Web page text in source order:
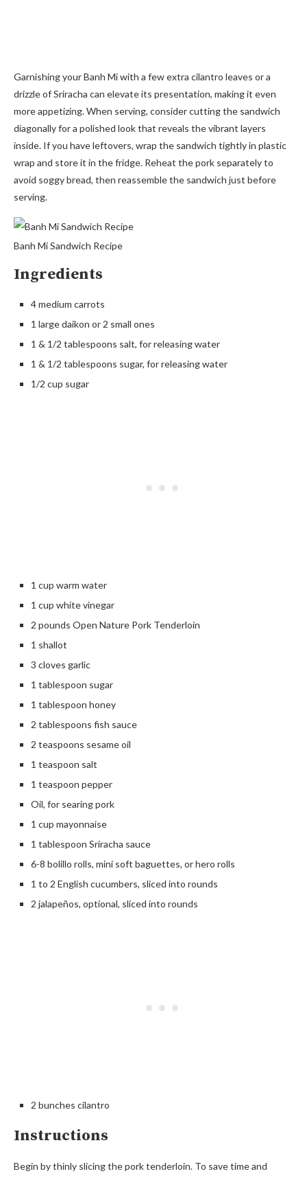
Garnishing your Banh Mi with a few extra cilantro leaves or a
drizzle of Sriracha can elevate its presentation, making it even
more appetizing. When serving, consider cutting the sandwich
diagonally for a polished look that reveals the vibrant layers
inside. If you have leftovers, wrap the sandwich tightly in plastic
wrap and store it in the fridge. Reheat the pork separately to
avoid soggy bread, then reassemble the sandwich just before
serving.
Banh Mi Sandwich Recipe
Ingredients
4 medium carrots
1 large daikon or 2 small ones
1 & 1/2 tablespoons salt, for releasing water
1 & 1/2 tablespoons sugar, for releasing water
1/2 cup sugar
1 cup warm water
1 cup white vinegar
2 pounds Open Nature Pork Tenderloin
1 shallot
3 cloves garlic
1 tablespoon sugar
1 tablespoon honey
2 tablespoons fish sauce
2 teaspoons sesame oil
1 teaspoon salt
1 teaspoon pepper
Oil, for searing pork
1 cup mayonnaise
1 tablespoon Sriracha sauce
6-8 bolillo rolls, mini soft baguettes, or hero rolls
1 to 2 English cucumbers, sliced into rounds
2 jalapeños, optional, sliced into rounds
2 bunches cilantro
Instructions
Begin by thinly slicing the pork tenderloin. To save time and